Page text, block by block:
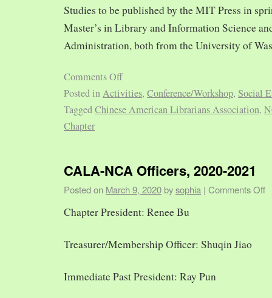
Studies to be published by the MIT Press in
Master’s in Library and Information Science
Administration, both from the University of
Comments Off
Posted inActivities, Conference/Workshop, Social
TaggedChinese American Librarians Association,
Chapter
CALA-NCA Officers, 2020-2021
Posted on March 9, 2020 bysophia | Comments Off
Chapter President: Renee Bu
Treasurer/Membership Officer: Shuqin Jiao
Immediate Past President: Ray Pun